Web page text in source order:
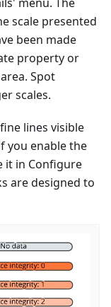
scale presented
been made
property or
Spot
scales.
lines visible
you enable the
it in Configure
are designed to